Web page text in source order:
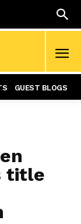
GUEST BLOGS
title